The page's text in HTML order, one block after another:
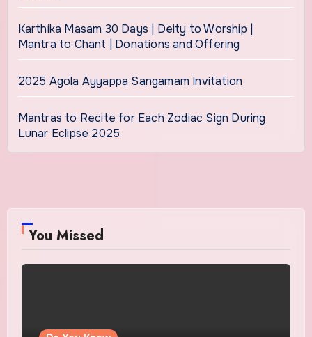
Karthika Masam 30 Days | Deity to Worship |
Mantra to Chant | Donations and Offering
2025 Agola Ayyappa Sangamam Invitation
Mantras to Recite for Each Zodiac Sign During
Lunar Eclipse 2025
You Missed